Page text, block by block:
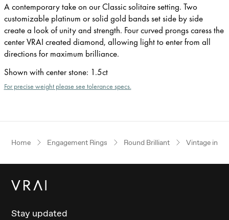
A contemporary take on our Classic solitaire setting. Two
customizable platinum or solid gold bands set side by side
create a look of unity and strength. Four curved prongs caress the
center VRAI created diamond, allowing light to enter from all
directions for maximum brilliance.
Shown with center stone: 1.5ct
For precise weight please see tolerance specs.
Home Engagement Rings Round Brilliant Vintage
Stay updated